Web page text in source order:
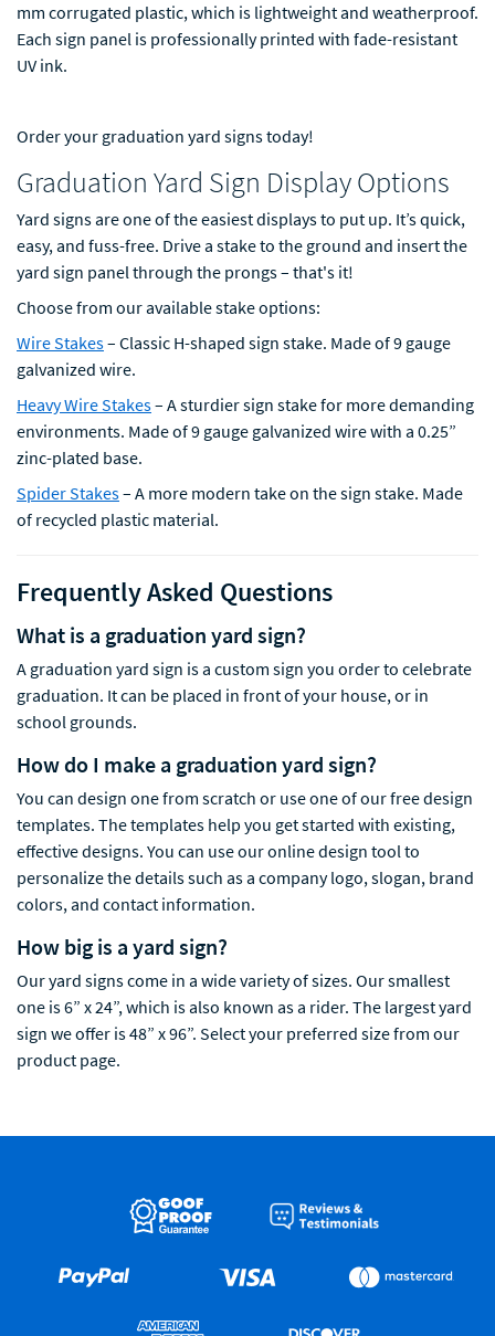
mm corrugated plastic, which is lightweight and weatherproof.
Each sign panel is professionally printed with fade-resistant
UV ink.
Order your graduation yard signs today!
Graduation Yard Sign Display Options
Yard signs are one of the easiest displays to put up. It’s quick,
easy, and fuss-free. Drive a stake to the ground and insert the
yard sign panel through the prongs – that's it!
Choose from our available stake options:
Wire Stakes– Classic H-shaped sign stake. Made of 9 gauge
galvanized wire.
Heavy Wire Stakes– A sturdier sign stake for more demanding
environments. Made of 9 gauge galvanized wire with a 0.25”
zinc-plated base.
Spider Stakes– A more modern take on the sign stake. Made
of recycled plastic material.
Frequently Asked Questions
What is a graduation yard sign?
A graduation yard sign is a custom sign you order to celebrate
graduation. It can be placed in front of your house, or in
school grounds.
How do I make a graduation yard sign?
You can design one from scratch or use one of our free design
templates. The templates help you get started with existing,
effective designs. You can use our online design tool to
personalize the details such as a company logo, slogan, brand
colors, and contact information.
How big is a yard sign?
Our yard signs come in a wide variety of sizes. Our smallest
one is 6” x 24”, which is also known as a rider. The largest yard
sign we offer is 48” x 96”. Select your preferred size from our
product page.